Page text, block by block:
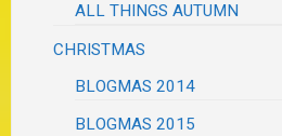
ALL THINGS AUTUMN
CHRISTMAS
BLOGMAS 2014
BLOGMAS 2015